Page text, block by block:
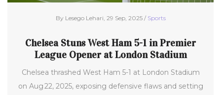
By Lesego Lehari, 29 Sep, 2025 / Sports
Chelsea Stuns West Ham 5-1 in Premier
League Opener at London Stadium
Chelsea thrashed West Ham 5-1 at London Stadium
on Aug 22, 2025, exposing defensive flaws and setting